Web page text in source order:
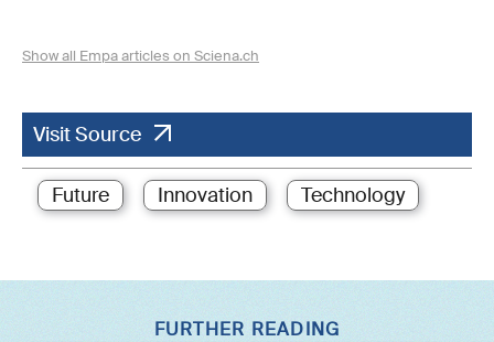
Show all Empa articles on Sciena.ch
Visit Source
Future Innovation Technology
FURTHER READING